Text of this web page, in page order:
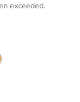
exceeded.